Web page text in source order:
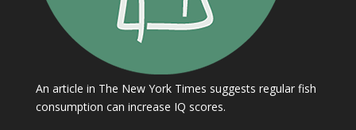
An article in The New York Times suggests regular fish
consumption can increase IQ scores.